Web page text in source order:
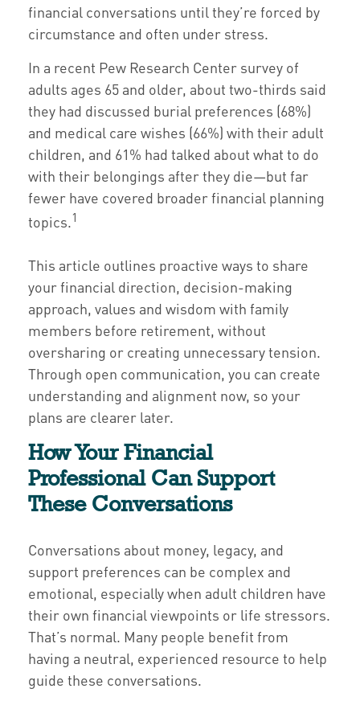
financial conversations until they’re forced by
circumstance and often under stress.
In a recent Pew Research Center survey of
adults ages 65 and older, about two-thirds said
they had discussed burial preferences (68%)
and medical care wishes (66%) with their adult
children, and 61% had talked about what to do
with their belongings after they die—but far
fewer have covered broader financial planning
topics.1
This article outlines proactive ways to share
your financial direction, decision-making
approach, values and wisdom with family
members before retirement, without
oversharing or creating unnecessary tension.
Through open communication, you can create
understanding and alignment now, so your
plans are clearer later.
How Your Financial
Professional Can Support
These Conversations
Conversations about money, legacy, and
support preferences can be complex and
emotional, especially when adult children have
their own financial viewpoints or life stressors.
That’s normal. Many people benefit from
having a neutral, experienced resource to help
guide these conversations.